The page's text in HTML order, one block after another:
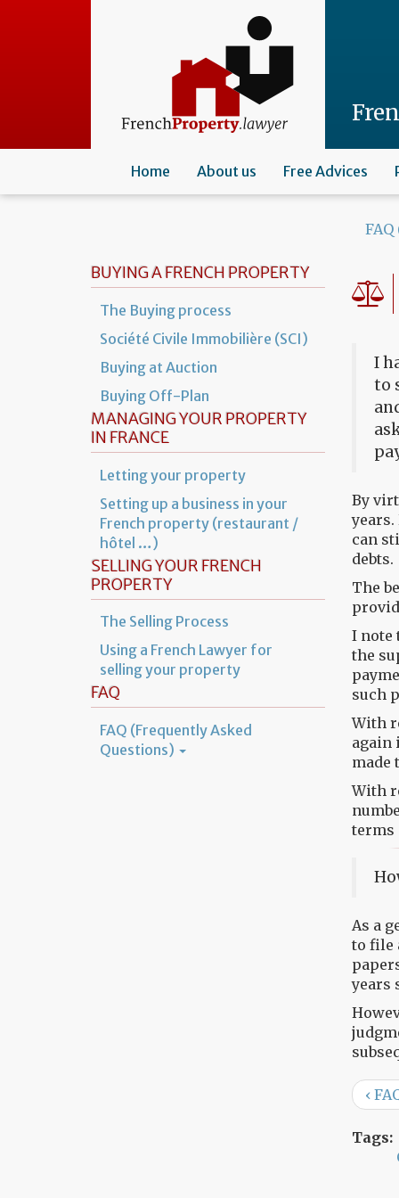
Home About us Free Advices
I
to
By
years.
can
debts.
The
I note
the
such
With
again
made
With
terms
As a
to file
years
‹
Tags:
BUYING A FRENCH PROPERTY
The Buying process
Société Civile Immobilière (SCI)
Buying at Auction
Buying Off-Plan
MANAGING YOUR PROPERTY
IN FRANCE
Letting your property
Setting up a business in your
French property (restaurant /
hôtel …)
SELLING YOUR FRENCH
PROPERTY
The Selling Process
Using a French Lawyer for
selling your property
FAQ
FAQ (Frequently Asked
Questions)